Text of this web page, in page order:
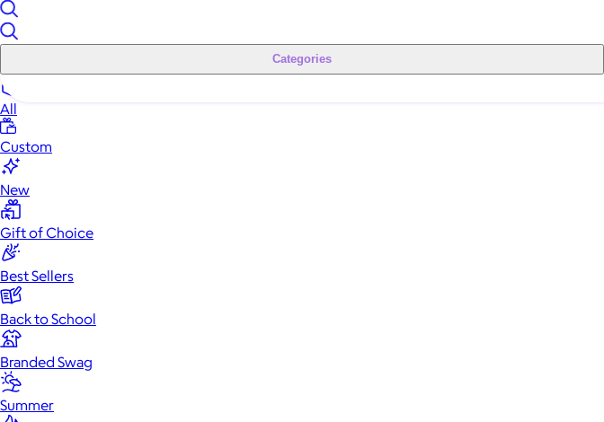
Categories
All
Custom
New
Gift of Choice
Best Sellers
Back to School
Branded Swag
Summer